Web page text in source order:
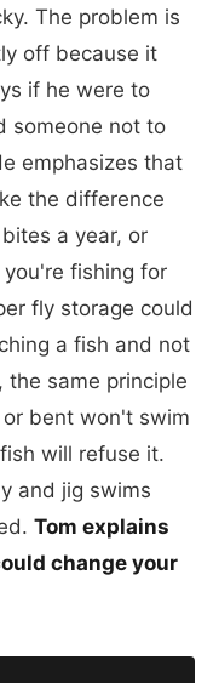
The problem is
off because it
if he were to
someone not to
emphasizes that
the difference
a year, or
fishing for
fly storage could
a fish and not
the same principle
bent won't swim
will refuse it.
and jig swims
Tom explains
change your